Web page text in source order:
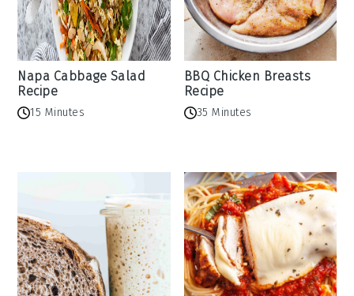
Napa Cabbage Salad
Recipe
15 Minutes
BBQ Chicken Breasts
Recipe
35 Minutes